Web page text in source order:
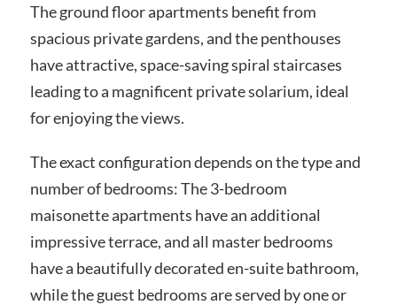
The ground floor apartments benefit from
spacious private gardens, and the penthouses
have attractive, space-saving spiral staircases
leading to a magnificent private solarium, ideal
for enjoying the views.
The exact configuration depends on the type and
number of bedrooms: The 3-bedroom
maisonette apartments have an additional
impressive terrace, and all master bedrooms
have a beautifully decorated en-suite bathroom,
while the guest bedrooms are served by one or